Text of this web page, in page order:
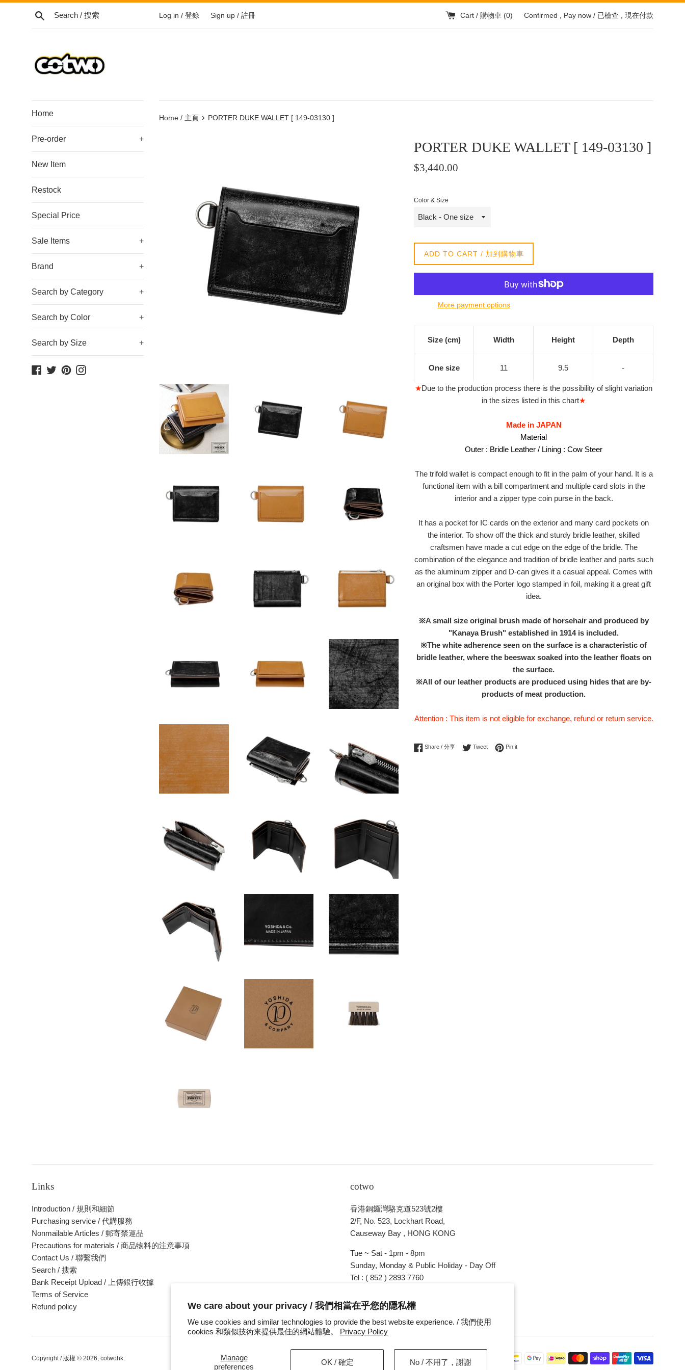
We care about your privacy / 我們相當在乎您的隱私權
We use cookies and similar technologies to provide the best website experience. / 我們使用
cookies 和類似技術來提供最佳的網站體驗。 Privacy Policy
Manage
preferences
OK / 確定 No / 不用了，謝謝
Skip
Search / 搜索 Log in / 登錄 Sign up / 註冊 Cart / 購物車 (0) Confirmed , Pay now / 已檢查 , 現在付款
Home
Pre-order +
New Item
Restock
Special Price
Sale Items +
Brand +
Search by Category +
Search by Color +
Search by Size +
Facebook
TwitterPinterestInstagram
Home / 主頁 › PORTER DUKE WALLET [ 149-03130 ]
PORTER DUKE WALLET [ 149-03130 ]
Regular
正
常
$3,440.00
Color & Size
ADD TO CART / 加到購物車
More payment options
Size (cm) Width Height Depth
One size 11 9.5 -
★Due to the production process there is the possibility of slight variation
in the sizes listed in this chart★
Made in JAPAN
Material
Outer : Bridle Leather / Lining : Cow Steer
The trifold wallet is compact enough to fit in the palm of your hand. It is a
functional item with a bill compartment and multiple card slots in the
interior and a zipper type coin purse in the back.
It has a pocket for IC cards on the exterior and many card pockets on
the interior. To show off the thick and sturdy bridle leather, skilled
craftsmen have made a cut edge on the edge of the bridle. The
combination of the elegance and tradition of bridle leather and parts such
as the aluminum zipper and D-can gives it a casual appeal. Comes with
an original box with the Porter logo stamped in foil, making it a great gift
idea.
※A small size original brush made of horsehair and produced by
"Kanaya Brush" established in 1914 is included.
※The white adherence seen on the surface is a characteristic of
bridle leather, where the beeswax soaked into the leather floats on
the surface.
※All of our leather products are produced using hides that are by-
products of meat production.
Attention : This item is not eligible for exchange, refund or return service.
Share / 分享 Share on Facebook
TweetTweet on Twitter
Pin itPin on Pinterest
Links
Introduction / 規則和細節
Purchasing service / 代購服務
Nonmailable Articles / 郵寄禁運品
Precautions for materials / 商品物料的注意事項
Contact Us / 聯繫我們
Search / 搜索
Bank Receipt Upload / 上傳銀行收據
Terms of Service
Refund policy
cotwo
香港銅鑼灣駱克道523號2樓
2/F, No. 523, Lockhart Road,
Causeway Bay , HONG KONG
Tue ~ Sat - 1pm - 8pm
Sunday, Monday & Public Holiday - Day Off
Tel : ( 852 ) 2893 7760
Copyright / 版權 © 2026, cotwohk.